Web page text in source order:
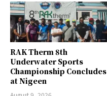
RAK Therm 8th
Underwater Sports
Championship Concludes
at Nigeen